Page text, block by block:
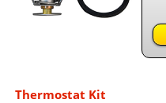
Thermostat Kit